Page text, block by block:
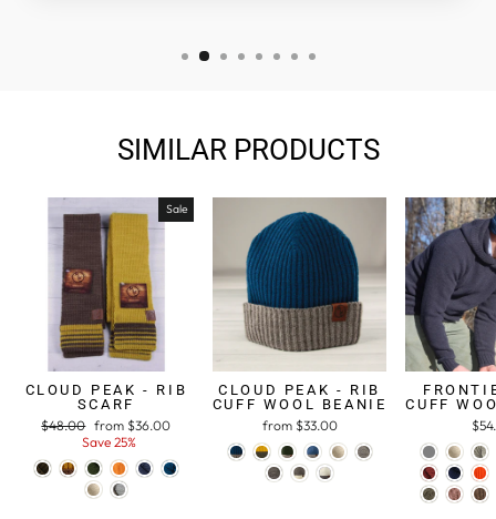
SIMILAR PRODUCTS
Sale
CLOUD PEAK - RIB
SCARF
Regular
$48.00 Sale
price
from $36.00
Save 25%
CLOUD PEAK - RIB
CUFF WOOL BEANIE
from $33.00
CUFF